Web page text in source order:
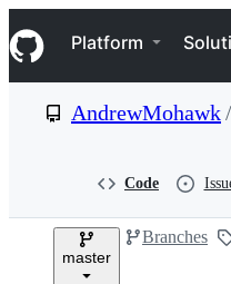
k
i
p
e
Navigation Menu
Platform
AndrewMohawk/
Code
master
Branches